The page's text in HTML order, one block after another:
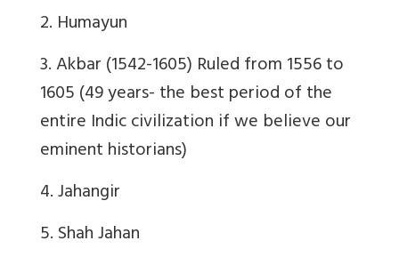
2. Humayun
3. Akbar (1542-1605) Ruled from 1556 to
1605 (49 years- the best period of the
entire Indic civilization if we believe our
eminent historians)
4. Jahangir
5. Shah Jahan